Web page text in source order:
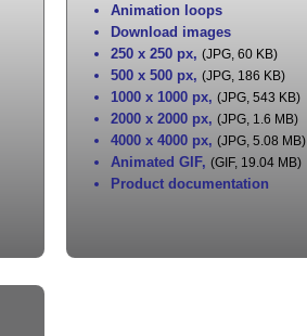
Animation loops
Download images
250 x 250 px, (JPG, 60 KB)
500 x 500 px, (JPG, 186 KB)
1000 x 1000 px, (JPG, 543 KB)
2000 x 2000 px, (JPG, 1.6 MB)
4000 x 4000 px, (JPG, 5.08 MB)
Animated GIF, (GIF, 19.04 MB)
Product documentation